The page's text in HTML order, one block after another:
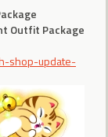
Outfit Package
shop-update-